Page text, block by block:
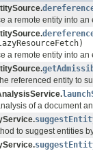
a remote entity into
a remote entity into
referenced entity to
of a document
to suggest entities